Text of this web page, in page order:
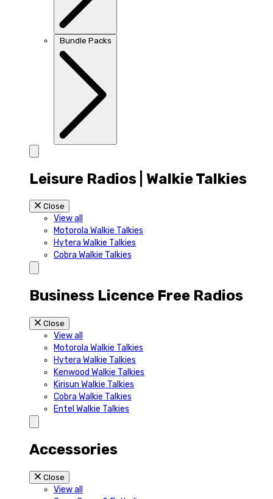
Bundle Packs
Leisure Radios | Walkie Talkies
Close
View all
Motorola Walkie Talkies
Hytera Walkie Talkies
Cobra Walkie Talkies
Business Licence Free Radios
Close
View all
Motorola Walkie Talkies
Hytera Walkie Talkies
Kenwood Walkie Talkies
Kirisun Walkie Talkies
Cobra Walkie Talkies
Entel Walkie Talkies
Accessories
Close
View all